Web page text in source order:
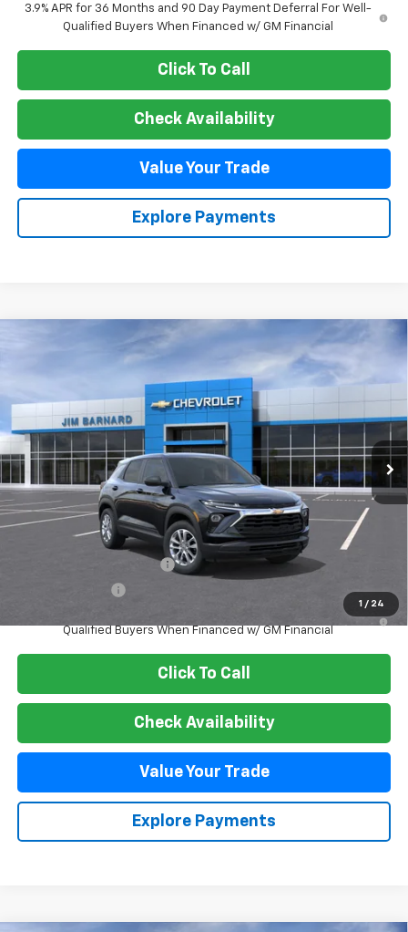
3.9% APR for 36 Months and 90 Day Payment Deferral For Well-
Qualified Buyers When Financed w/ GM Financial
Click To Call
Check Availability
Value Your Trade
Explore Payments
1 / 24
Chevrolet Trailblazer
KL79MNSL6TB274728Stock:26T502Model:1TV56
In Transit Ext. Int.
BUY FINANCE
$28,180
SALE PRICE
MSRP: $28,180
Add. Offers you may Qualify For:
GM First Responder Offer
-$500
3.9% APR for 36 Months and 90 Day Payment Deferral For Well-
Qualified Buyers When Financed w/ GM Financial
Click To Call
Check Availability
Value Your Trade
Explore Payments